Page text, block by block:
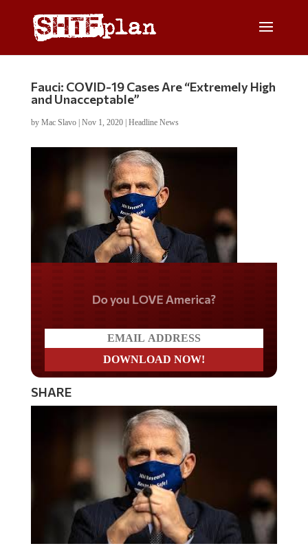
Fauci: COVID-19 Cases Are “Extremely High
and Unacceptable”
by Mac Slavo| Nov 1, 2020| Headline News
Do you LOVE America?
SHARE